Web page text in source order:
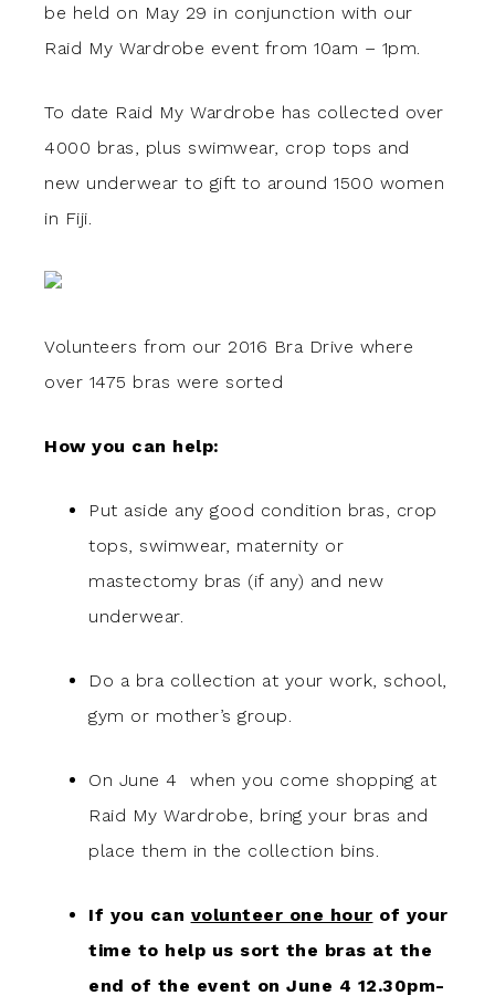
be held on May 29 in conjunction with our
Raid My Wardrobe event from 10am – 1pm.
To date Raid My Wardrobe has collected over
4000 bras, plus swimwear, crop tops and
new underwear to gift to around 1500 women
in Fiji.
Volunteers from our 2016 Bra Drive where
over 1475 bras were sorted
How you can help:
Put aside any good condition bras, crop
tops, swimwear, maternity or
mastectomy bras (if any) and new
underwear.
Do a bra collection at your work, school,
gym or mother’s group.
On June 4 when you come shopping at
Raid My Wardrobe, bring your bras and
place them in the collection bins.
If you can volunteer one hour of your
time to help us sort the bras at the
end of the event on June 4 12.30pm-